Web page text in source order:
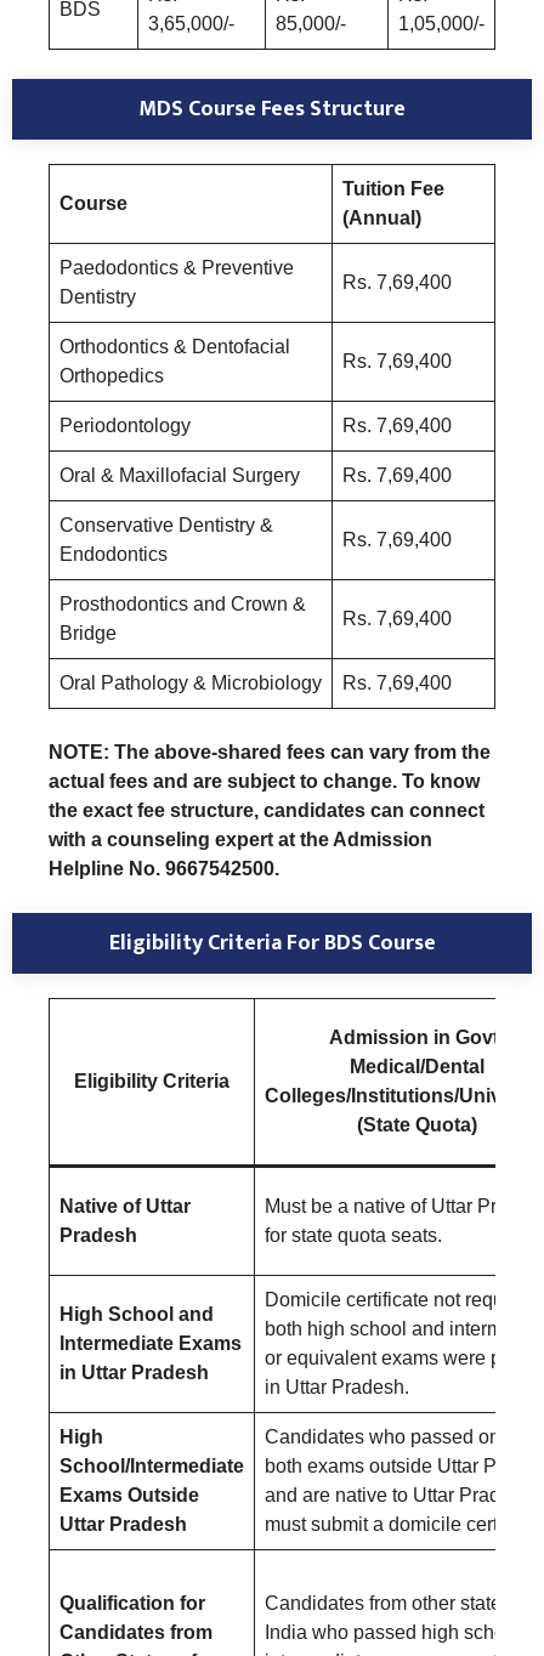
BDS
3,65,000/-
85,000/-
1,05,000/-
MDS Course Fees Structure
Course
Tuition Fee
(Annual)
Paedodontics & Preventive
Dentistry
Rs. 7,69,400
Orthodontics & Dentofacial
Orthopedics
Rs. 7,69,400
Periodontology Rs. 7,69,400
Oral & Maxillofacial Surgery Rs. 7,69,400
Conservative Dentistry &
Endodontics
Rs. 7,69,400
Prosthodontics and Crown &
Bridge
Rs. 7,69,400
Oral Pathology & Microbiology Rs. 7,69,400
NOTE: The above-shared fees can vary from the
actual fees and are subject to change. To know
the exact fee structure, candidates can connect
with a counseling expert at the Admission
Helpline No. 9667542500.
Eligibility CriteriaFor BDS Course
E ligibility Criteria
Admission in Govt.
Medical/Dental
Colleges/Institutions/
(State Quota)
Native of Uttar
Pradesh
Must be a native of Uttar
for state quota seats.
High School and
Intermediate Exams
in Uttar Pradesh
Domicile certificate not required
both high school and
or equivalent exams were
in Uttar Pradesh.
High
School/Intermediate
Exams Outside
Uttar Pradesh
Candidates who passed one or
both exams outside Uttar
and are native to Uttar Pradesh
must submit a domicile
Qualification for
Candidates from
Candidates from other states of
India who passed high school